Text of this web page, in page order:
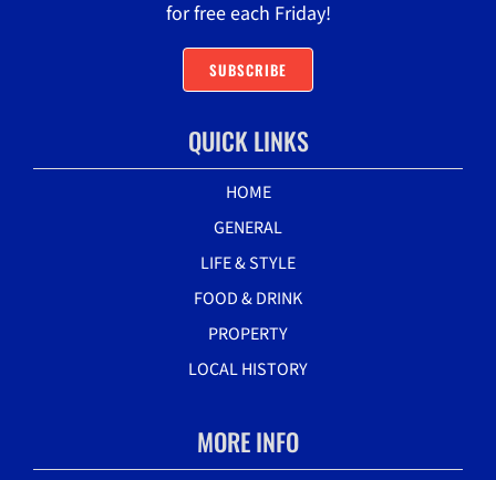
for free each Friday!
SUBSCRIBE
QUICK LINKS
HOME
GENERAL
LIFE & STYLE
FOOD & DRINK
PROPERTY
LOCAL HISTORY
MORE INFO